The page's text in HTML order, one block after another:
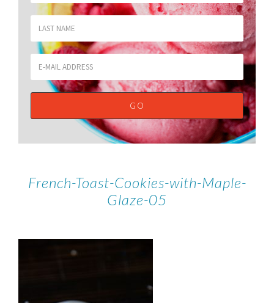
French-Toast-Cookies-with-Maple-
Glaze-05